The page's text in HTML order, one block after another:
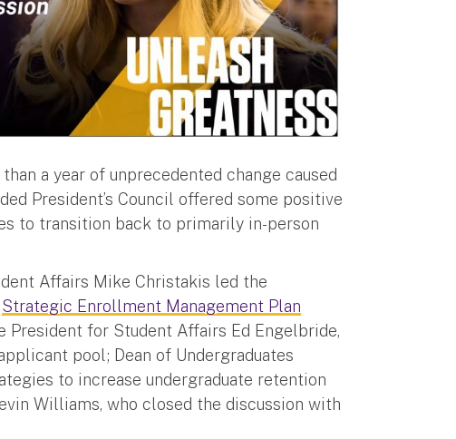
than a year of unprecedented change caused
President’s Council offered some positive
to transition back to primarily in-person
Affairs Mike Christakis led the
Strategic Enrollment Management Plan
President for Student Affairs Ed Engelbride,
pool; Dean of Undergraduates
to increase undergraduate retention
Williams, who closed the discussion with